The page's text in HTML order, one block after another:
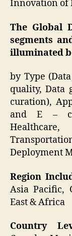
Innovation of
The Global
segments
illuminated
by Type
quality, Data
curation),
and E –
Deployment
Region
Asia Pacific,
East & Africa
Country